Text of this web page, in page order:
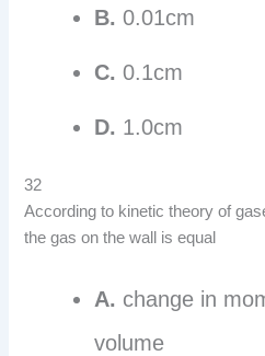
B. 0.01cm
C. 0.1cm
D. 1.0cm
32
According to kinetic theory of
the gas on the wall is equal
A. change in
volume